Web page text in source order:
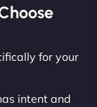
for your
intent and